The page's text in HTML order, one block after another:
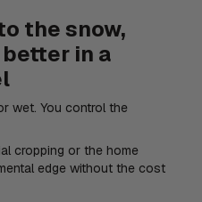
the snow,
in a
wet. You control the
cropping or the home
edge without the cost